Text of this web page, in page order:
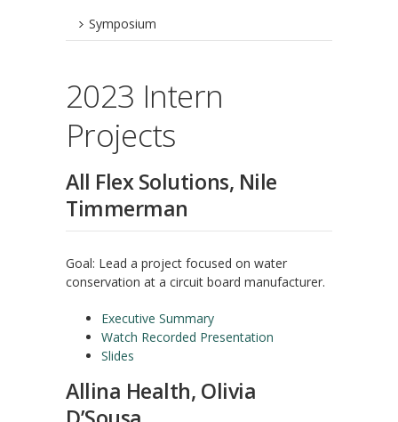
Symposium
2023 Intern
Projects
All Flex Solutions, Nile
Timmerman
Goal: Lead a project focused on water
conservation at a circuit board manufacturer.
Executive Summary
Watch Recorded Presentation
Slides
Allina Health, Olivia